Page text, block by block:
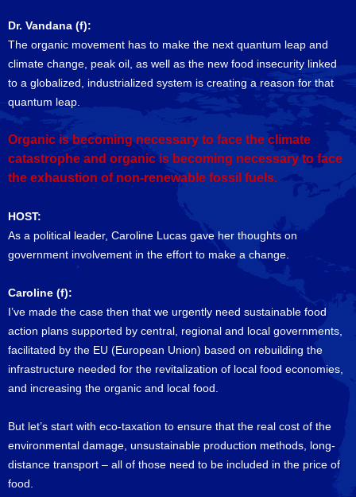
Dr. Vandana (f):
The organic movement has to make the next quantum leap and
climate change, peak oil, as well as the new food insecurity linked
to a globalized, industrialized system is creating a reason for that
quantum leap.
Organic is becoming necessary to face the climate
catastrophe and organic is becoming necessary to face
the exhaustion of non-renewable fossil fuels.
HOST:
As a political leader, Caroline Lucas gave her thoughts on
government involvement in the effort to make a change.
Caroline (f):
I’ve made the case then that we urgently need sustainable food
action plans supported by central, regional and local governments,
facilitated by the EU (European Union) based on rebuilding the
infrastructure needed for the revitalization of local food economies,
and increasing the organic and local food.
But let’s start with eco-taxation to ensure that the real cost of the
environmental damage, unsustainable production methods, long-
distance transport – all of those need to be included in the price of
food.